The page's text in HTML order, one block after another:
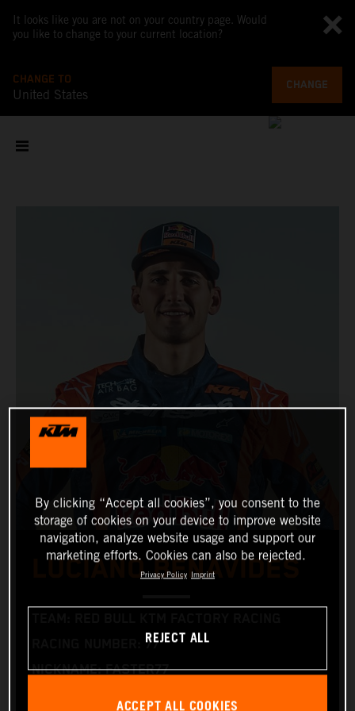
It looks like you are not on your country page. Would
you like to change to your current location?
CHANGE TO
United States
CHANGE
LUCIANO BENAVIDES
RACING NUMBER: 77
NICKNAME: FASTER77
By clicking “Accept all cookies”, you consent to the
storage of cookies on your device to improve website
navigation, analyze website usage and support our
marketing efforts. Cookies can also be rejected.
Privacy Policy Imprint
REJECT ALL